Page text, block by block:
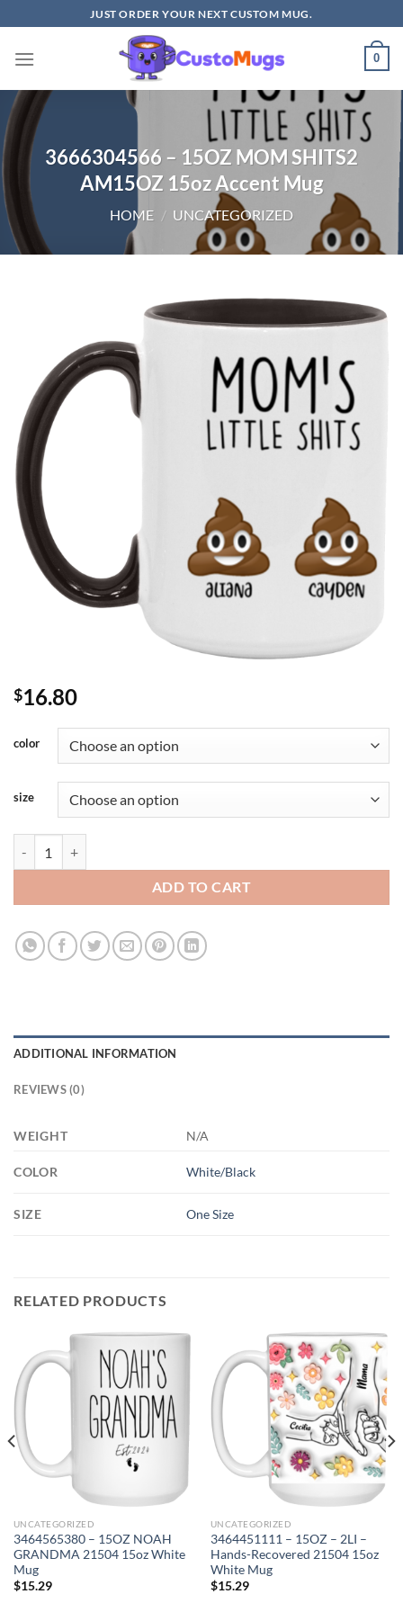
to
content
JUST ORDER YOUR NEXT CUSTOM MUG.
0
3666304566 – 15OZ MOM SHITS2
AM15OZ 15oz Accent Mug
HOME / UNCATEGORIZED
$16.80
color
size
ADD TO CART
ADDITIONAL INFORMATION
REVIEWS (0)
WEIGHT N/A
COLOR White/Black
SIZE One Size
RELATED PRODUCTS
UNCATEGORIZED
3464565380 – 15OZ NOAH
GRANDMA 21504 15oz White
Mug
$15.29
UNCATEGORIZED
3464451111 – 15OZ – 2LI –
Hands-Recovered 21504 15oz
White Mug
$15.29